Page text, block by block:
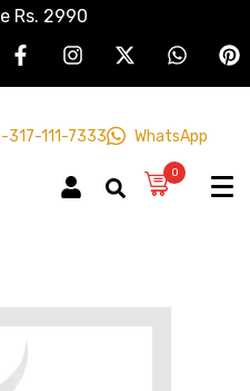
Rs. 2990
317-111-7333 WhatsApp
0